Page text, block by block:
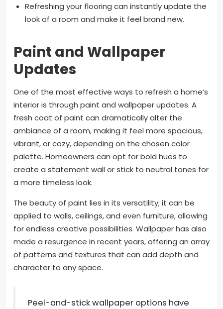
Refreshing your flooring can instantly update the
look of a room and make it feel brand new.
Paint and Wallpaper
Updates
One of the most effective ways to refresh a home’s
interior is through paint and wallpaper updates. A
fresh coat of paint can dramatically alter the
ambiance of a room, making it feel more spacious,
vibrant, or cozy, depending on the chosen color
palette. Homeowners can opt for bold hues to
create a statement wall or stick to neutral tones for
a more timeless look.
The beauty of paint lies in its versatility; it can be
applied to walls, ceilings, and even furniture, allowing
for endless creative possibilities. Wallpaper has also
made a resurgence in recent years, offering an array
of patterns and textures that can add depth and
character to any space.
Peel-and-stick wallpaper options have